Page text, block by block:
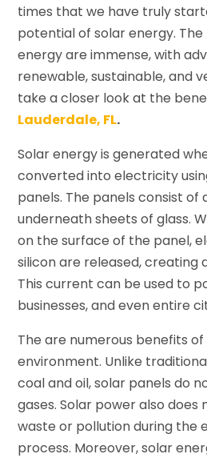
times that we have truly
potential of solar energy.
energy are immense, with
renewable, sustainable, and
take a closer look at the
Lauderdale, FL.
Solar energy is generated
converted into electricity
panels. The panels consist of
underneath sheets of glass.
on the surface of the panel,
silicon are released, creating
This current can be used to
businesses, and even entire
The are numerous benefits
environment. Unlike
coal and oil, solar panels do
gases. Solar power also
waste or pollution during the
process. Moreover, solar